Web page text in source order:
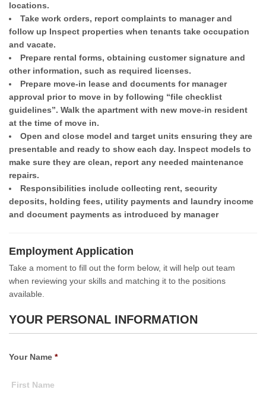
locations.
Take work orders, report complaints to manager and
follow up Inspect properties when tenants take occupation
and vacate.
Prepare rental forms, obtaining customer signature and
other information, such as required licenses.
Prepare move-in lease and documents for manager
approval prior to move in by following “file checklist
guidelines”. Walk the apartment with new move-in resident
at the time of move in.
Open and close model and target units ensuring they are
presentable and ready to show each day. Inspect models to
make sure they are clean, report any needed maintenance
repairs.
Responsibilities include collecting rent, security
deposits, holding fees, utility payments and laundry income
and document payments as introduced by manager
Employment Application
Take a moment to fill out the form below, it will help out team
when reviewing your skills and matching it to the positions
available.
YOUR PERSONAL INFORMATION
Your Name *